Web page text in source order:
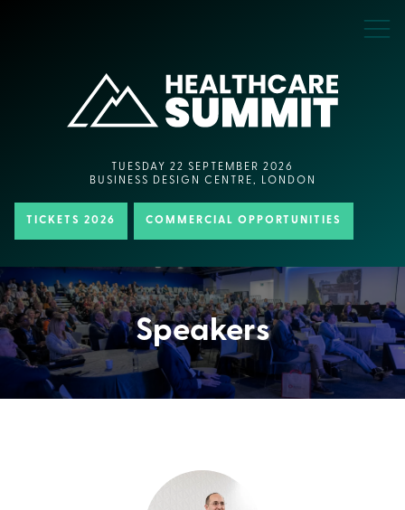
TUESDAY 22 SEPTEMBER 2026
BUSINESS DESIGN CENTRE, LONDON
TICKETS 2026 COMMERCIAL OPPORTUNITIES
Speakers